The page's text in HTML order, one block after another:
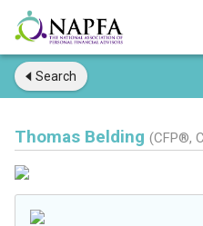
Search
Thomas Belding (CFP®,